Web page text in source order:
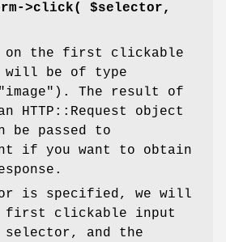
>click( $selector,
the first clickable
will be of type
"image" ). The result of
HTTP::Request object
be passed to
if you want to obtain
is specified, we will
first clickable input
selector, and the